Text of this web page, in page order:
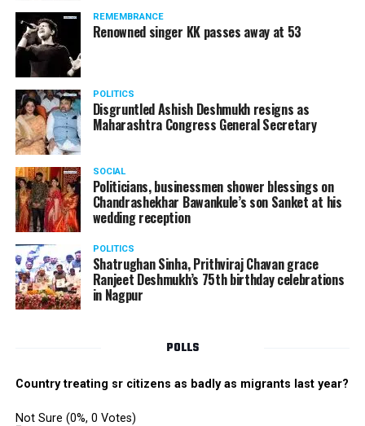
should not be given business here. We should develop
such companies in India, which can manufacture the
same products here, the Union Minister added.
stop its criminal activities on the border. You took
Buddha from us but we don’t want yuddha (war) with
you. A war will prove to be costly for both countries,
economically and loss of lives will also occur. If we
(Indians) are not crossing the border, then why are you
doing so?? he added.
REMEMBRANCE
Renowned singer KK passes away at 53
POLITICS
Disgruntled Ashish Deshmukh resigns as
Maharashtra Congress General Secretary
SOCIAL
Politicians, businessmen shower blessings on
Chandrashekhar Bawankule’s son Sanket at his
wedding reception
POLITICS
Shatrughan Sinha, Prithviraj Chavan grace
Ranjeet Deshmukh’s 75th birthday celebrations
in Nagpur
POLLS
Country treating sr citizens as badly as migrants last year?
Not Sure (0%, 0 Votes)